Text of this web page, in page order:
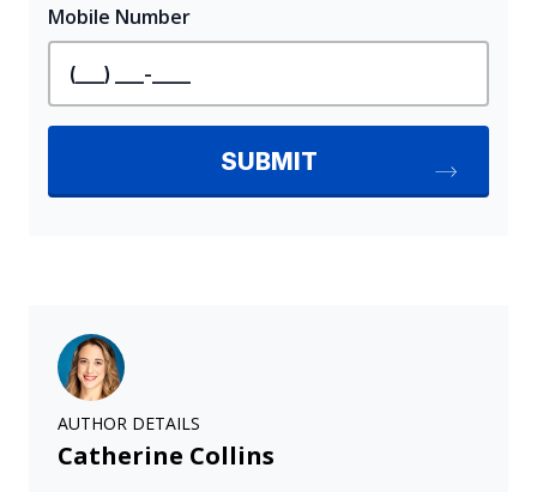
AUTHOR DETAILS
Catherine Collins